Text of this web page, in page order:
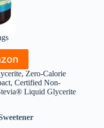
Zero-Calorie
Certified Non-
Liquid Glycerite